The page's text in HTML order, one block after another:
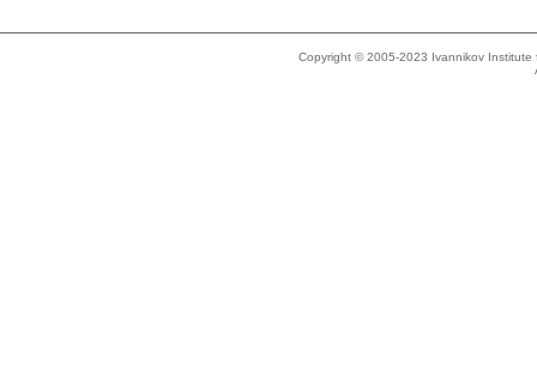
Copyright © 2005-2023 Ivannikov Institute